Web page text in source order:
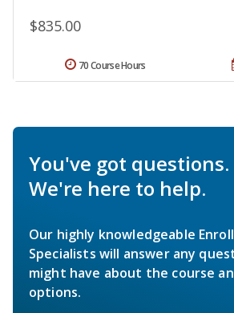
$835.00
70 Course Hours
You've got questions.
We're here to help.
Our highly knowledgeable
Specialists will answer any
might have about the course
options.